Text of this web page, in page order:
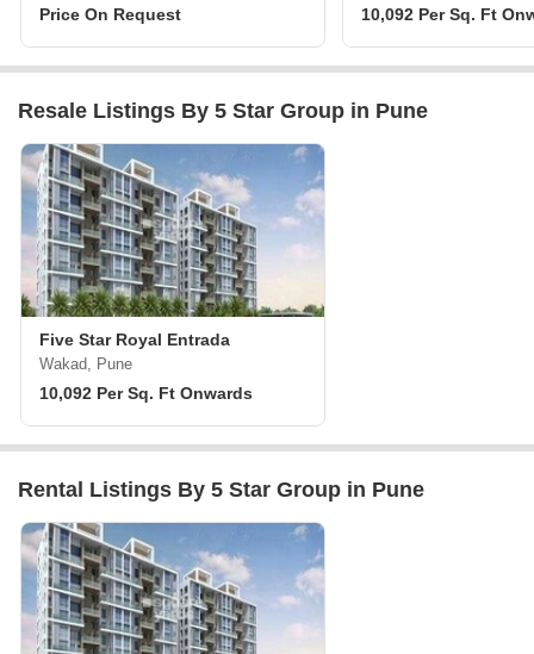
Price On Request 10,092 Per Sq. Ft
Resale Listings By 5 Star Group in Pune
Five Star Royal Entrada
Wakad, Pune
10,092 Per Sq. Ft Onwards
Rental Listings By 5 Star Group in Pune